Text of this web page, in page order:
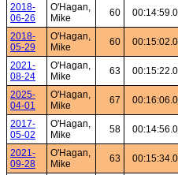
2018-
06-26
O'Hagan,
Mike
60
2018-
05-29
O'Hagan,
Mike
60
2021-
08-24
O'Hagan,
Mike
63
2025-
04-01
O'Hagan,
Mike
67
2017-
05-02
O'Hagan,
Mike
58
2021-
09-28
O'Hagan,
Mike
63